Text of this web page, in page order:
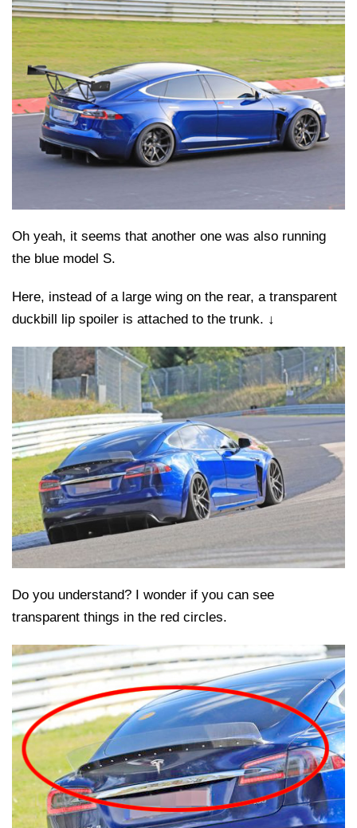
Oh yeah, it seems that another one was also running
the blue model S.
Here, instead of a large wing on the rear, a transparent
duckbill lip spoiler is attached to the trunk. ↓
Do you understand? I wonder if you can see
transparent things in the red circles.